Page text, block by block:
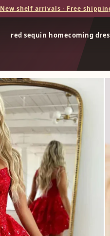
New shelf arrivals · Free
red sequin homecoming